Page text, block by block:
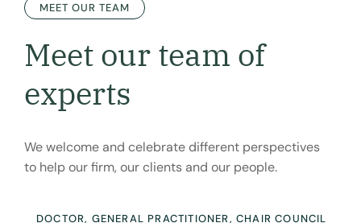
MEET OUR TEAM
Meet our team of
experts
We welcome and celebrate different perspectives
to help our firm, our clients and our people.
DOCTOR, GENERAL PRACTITIONER, CHAIR COUNCIL